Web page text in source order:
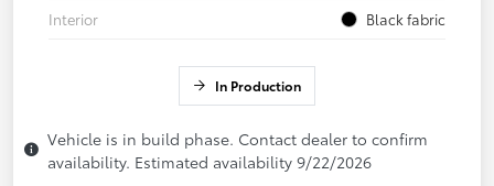
Interior
Black fabric
In Production
Vehicle is in build phase. Contact dealer to confirm
availability. Estimated availability 9/22/2026